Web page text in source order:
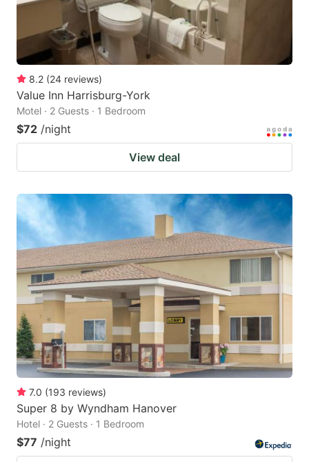
8.2 (24 reviews)
Value Inn Harrisburg-York
Motel · 2 Guests · 1 Bedroom
$72 /night
View deal
7.0 (193 reviews)
Super 8 by Wyndham Hanover
Hotel · 2 Guests · 1 Bedroom
$77 /night